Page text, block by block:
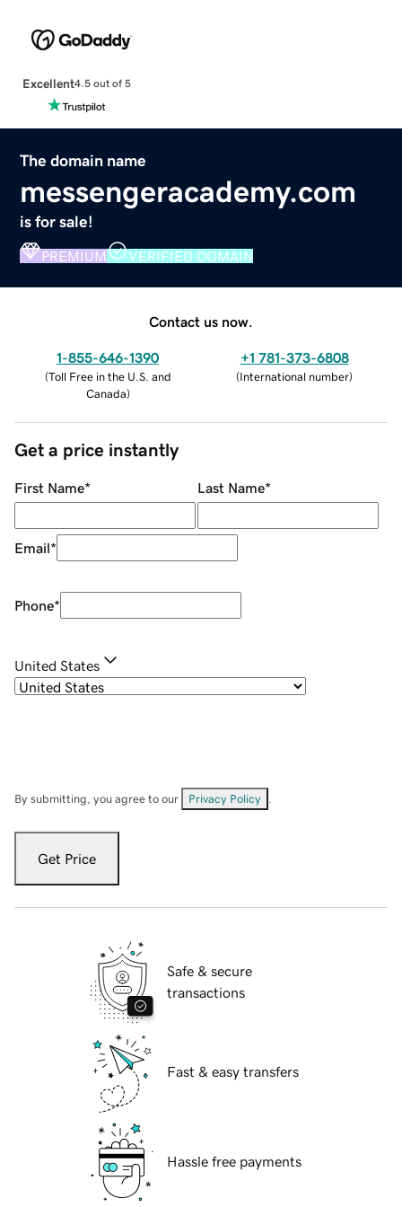
Excellent4.5 out of 5
The domain name
messengeracademy.com
is for sale!
PREMIUM VERIFIED DOMAIN
Contact us now.
1-855-646-1390
(Toll Free in the U.S. and
Canada)
+1 781-373-6808
(International number)
Get a price instantly
First Name* Last Name*
Email*
Phone*
United States
By submitting, you agree to our Privacy Policy
Get Price
Safe & secure
transactions
Fast & easy transfers
Hassle free payments